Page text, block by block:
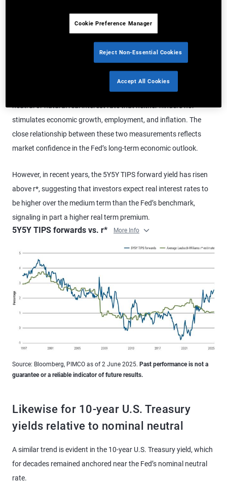
should be; but searching for answers when current
environments do not seem to align with prior trends can be
challenging. Over the past 25 years, the 5-year, 5-year forward
Treasury inflation-protected securities (TIPS) yield has closely
tracked the Federal Reserve’s estimate of the real neutral interest
rate. That rate – commonly referred to asr*– is the estimated
neutral or natural real interest rate that neither hinders nor
stimulates economic growth, employment, and inflation. The
close relationship between these two measurements reflects
market confidence in the Fed’s long-term economic outlook.
However, in recent years, the 5Y5Y TIPS forward yield has risen
above r*, suggesting that investors expect real interest rates to
be higher over the medium term than the Fed’s benchmark,
signaling in part a higher real term premium.
5Y5Y TIPS forwards vs. r* More Info
Source: Bloomberg, PIMCO as of 2 June 2025. Past performance is not a
guarantee or a reliable indicator of future results.
Likewise for 10-year U.S. Treasury
yields relative to nominal neutral
A similar trend is evident in the 10-year U.S. Treasury yield, which
for decades remained anchored near the Fed’s nominal neutral
rate.
Cookie Preference Manager
Reject Non-Essential Cookies
Accept All Cookies